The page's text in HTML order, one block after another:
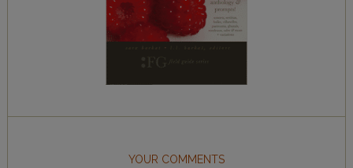
YOUR COMMENTS